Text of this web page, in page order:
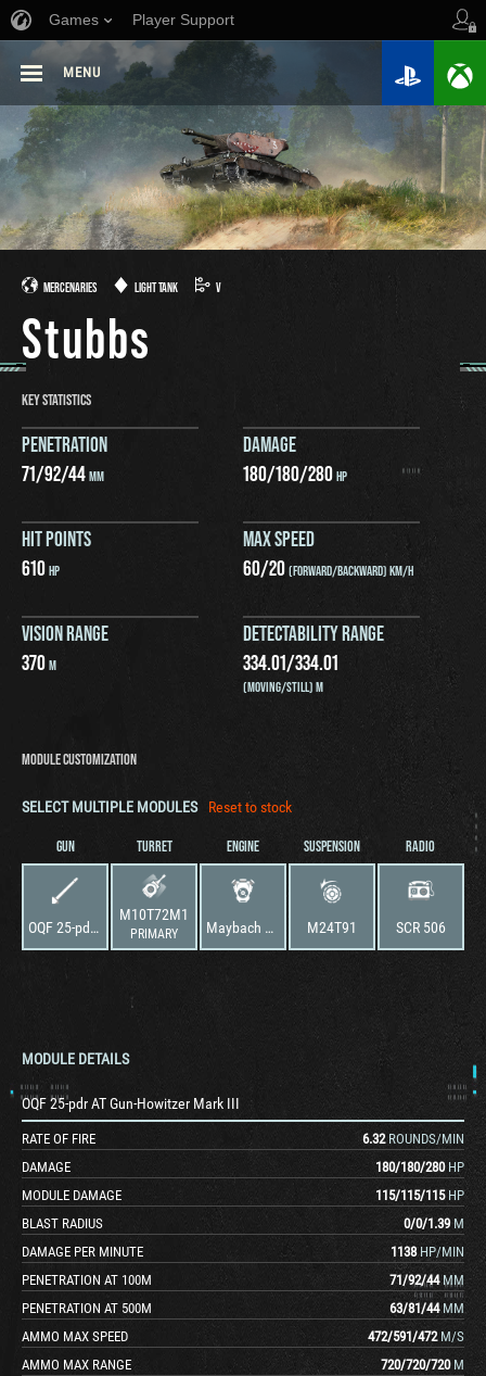
Games Player Support
MENU
MERCENARIES LIGHT TANK V
Stubbs
KEY STATISTICS
PENETRATION
71/92/44MM
DAMAGE
180/180/280HP
HIT POINTS
610HP
MAX SPEED
60/20(FORWARD/BACKWARD) KM/H
VISION RANGE
370M
DETECTABILITY RANGE
334.01/334.01
(MOVING/STILL) M
MODULE CUSTOMIZATION
SELECT MULTIPLE MODULES Reset to stock
GUN
OQF 25-pdr AT Gun-Howitzer Mark III
TURRET
M10T72M1
PRIMARY
ENGINE
Maybach HL 157 P A
SUSPENSION
M24T91
RADIO
SCR 506
MODULE DETAILS
OQF 25-pdr AT Gun-Howitzer Mark III
RATE OF FIRE 6.32 ROUNDS/MIN
DAMAGE
180/180/280 HP
MODULE DAMAGE
115/115/115 HP
BLAST RADIUS
0/0/1.39 M
DAMAGE PER MINUTE
1138 HP/MIN
PENETRATION AT 100M
71/92/44 MM
PENETRATION AT 500M
63/81/44 MM
AMMO MAX SPEED
472/591/472 M/S
AMMO MAX RANGE
720/720/720 M